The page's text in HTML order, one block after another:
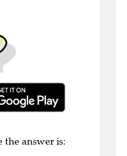
the answer is: